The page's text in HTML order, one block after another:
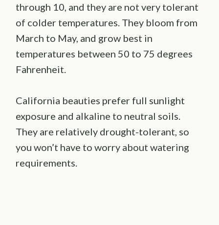
through 10, and they are not very tolerant
of colder temperatures. They bloom from
March to May, and grow best in
temperatures between 50 to 75 degrees
Fahrenheit.
California beauties prefer full sunlight
exposure and alkaline to neutral soils.
They are relatively drought-tolerant, so
you won’t have to worry about watering
requirements.